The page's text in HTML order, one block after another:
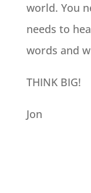
world. You
needs to
words and
THINK BIG!
Jon